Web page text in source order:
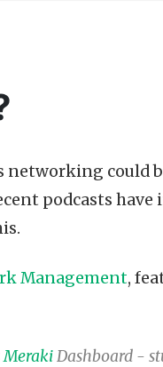
networking could
podcasts have
Management,
MerakiDashboard -